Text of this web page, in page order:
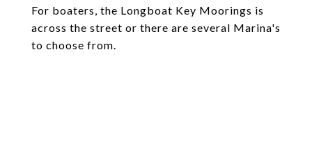
For boaters, the Longboat Key Moorings is
across the street or there are several Marina's
to choose from.